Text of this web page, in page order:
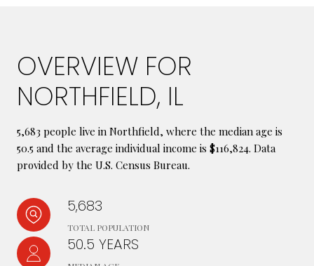
OVERVIEW FOR
NORTHFIELD, IL
5,683 people live in Northfield, where the median age is
50.5 and the average individual income is $116,824. Data
provided by the U.S. Census Bureau.
5,683
TOTAL POPULATION
50.5 YEARS